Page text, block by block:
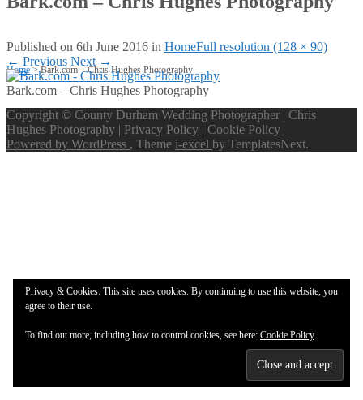
Home>Bark.com – Chris Hughes Photography
Published on 6th June 2016 in HomeFull resolution (128 × 90)
← Previous Next →
Bark.com – Chris Hughes Photography
Privacy & Cookies: This site uses cookies. By continuing to use this website, you
agree to their use.
To find out more, including how to control cookies, see here: Cookie Policy
Copyright © County Durham Wedding Photographer | Chris
Hughes Photography | Privacy Policy | Cookie Policy
Powered by WordPress , Theme i-excel by TemplatesNext.